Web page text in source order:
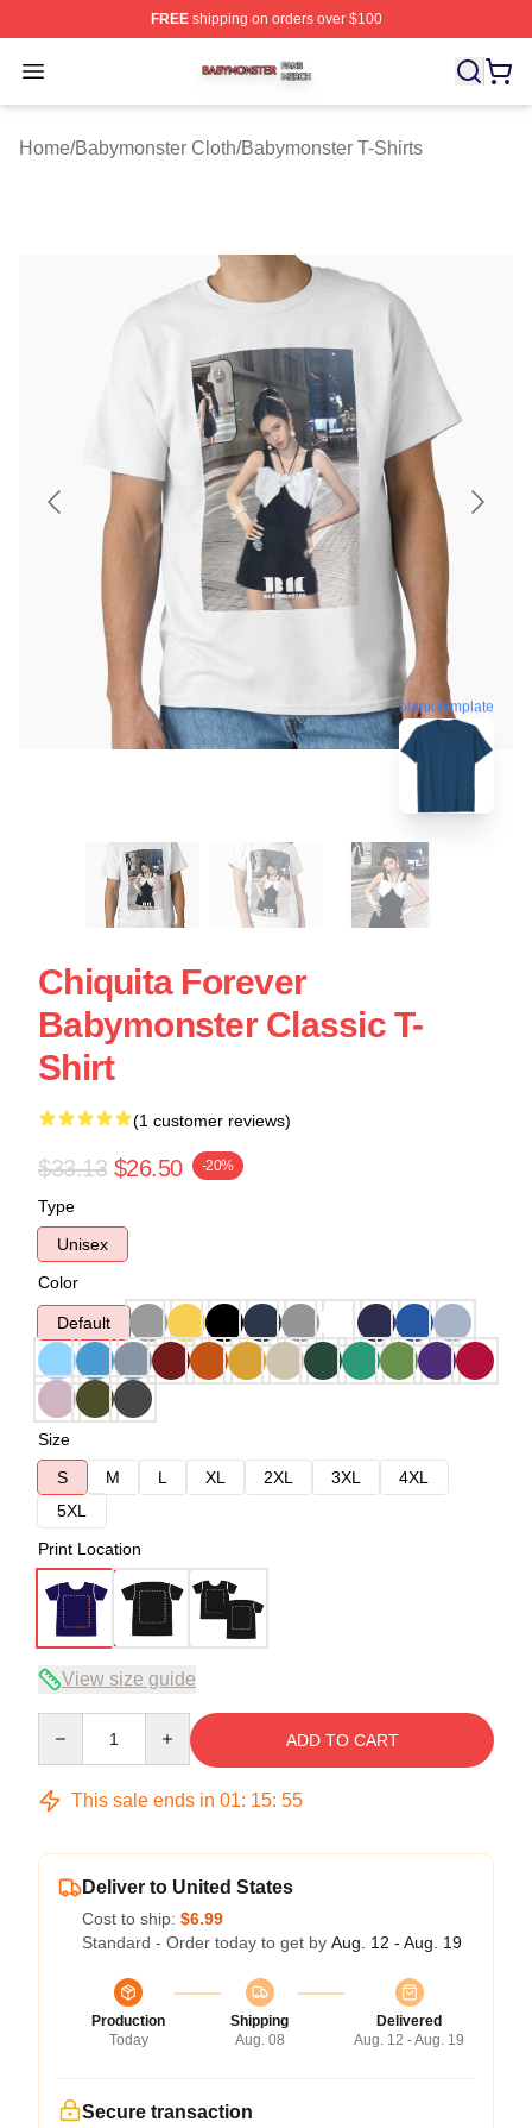
FREEshipping on orders over $100
Open menu
Babymonster Shop ⚡️ Officially Licensed Babymonster
Home/Babymonster Cloth/Babymonster T-Shirts
blank template
Chiquita Forever
Babymonster Classic T-
Shirt
(1 customer reviews)
$33.13 $26.50 -20%
Type
Unisex
Color
Default
Size
S
M L XL 2XL 3XL
4XL
5XL
Print Location
View size guide
ADD TO CART
This sale ends in 01: 15: 54
Deliver to United States
Cost to ship: $6.99
Standard - Order today to get by Aug. 12 - Aug. 19
Production
Today
Shipping
Aug. 08
Delivered
Aug. 12 - Aug. 19
Secure transaction